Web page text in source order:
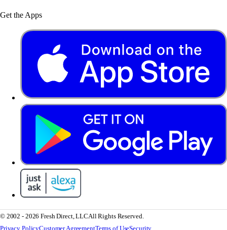
Get the Apps
© 2002 - 2026 Fresh Direct, LLCAll Rights Reserved.
Privacy PolicyCustomer AgreementTerms of UseSecurity